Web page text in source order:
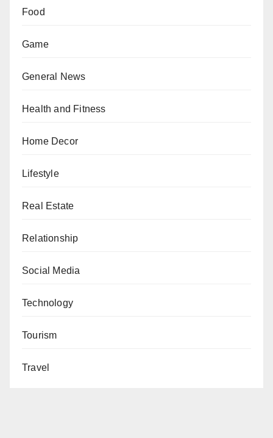
Food
Game
General News
Health and Fitness
Home Decor
Lifestyle
Real Estate
Relationship
Social Media
Technology
Tourism
Travel